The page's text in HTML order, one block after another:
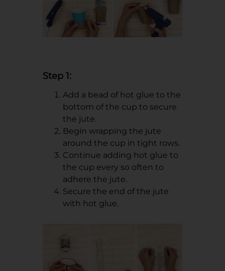
Step 1:
Add a bead of hot glue to the
bottom of the cup to secure
the jute.
Begin wrapping the jute
around the cup in tight rows.
Continue adding hot glue to
the cup every so often to
adhere the jute.
Secure the end of the jute
with hot glue.